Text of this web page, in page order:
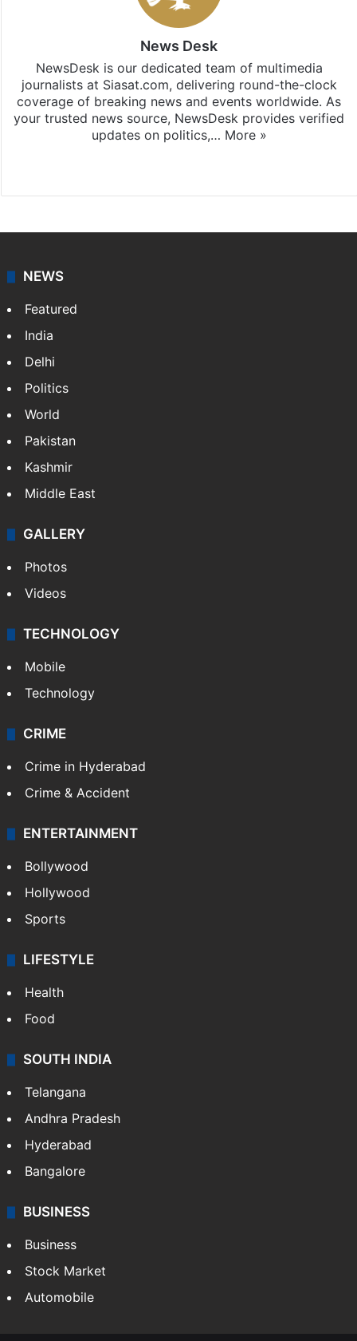
News Desk
NewsDesk is our dedicated team of multimedia
journalists at Siasat.com, delivering round-the-clock
coverage of breaking news and events worldwide. As
your trusted news source, NewsDesk provides verified
updates on politics,… More »
NEWS
Featured
India
Delhi
Politics
World
Pakistan
Kashmir
Middle East
GALLERY
Photos
Videos
TECHNOLOGY
Mobile
Technology
CRIME
Crime in Hyderabad
Crime & Accident
ENTERTAINMENT
Bollywood
Hollywood
Sports
LIFESTYLE
Health
Food
SOUTH INDIA
Telangana
Andhra Pradesh
Hyderabad
Bangalore
BUSINESS
Business
Stock Market
Automobile